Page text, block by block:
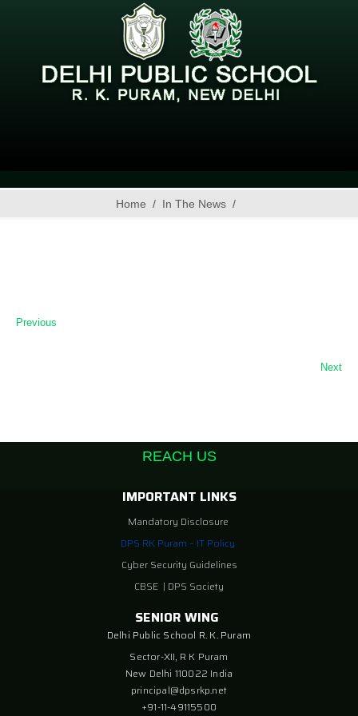
Home In The News
Previous
Next
REACH US
IMPORTANT LINKS
Mandatory Disclosure
DPS RK Puram – IT Policy
Cyber Security Guidelines
CBSE | DPS Society
SENIOR WING
Delhi Public School R. K. Puram
Sector-XII, R K Puram
New Delhi 110022 India
principal@dpsrkp.net
+91-11-49115500